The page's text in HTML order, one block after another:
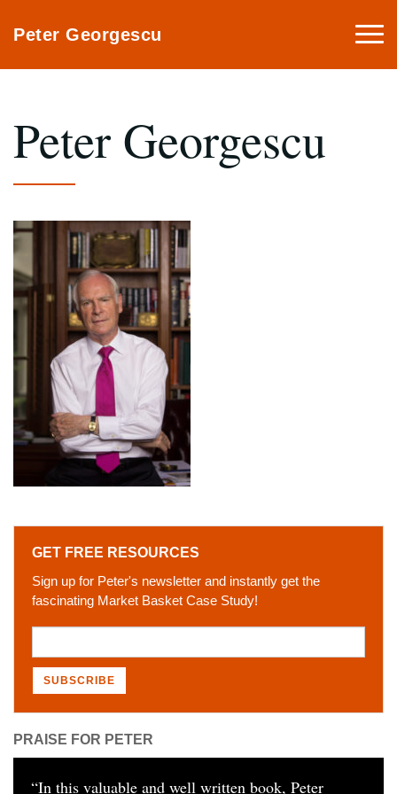
Peter Georgescu
Peter Georgescu
GET FREE RESOURCES
Sign up for Peter's newsletter and instantly get the
fascinating Market Basket Case Study!
PRAISE FOR PETER
“In this valuable and well written book, Peter